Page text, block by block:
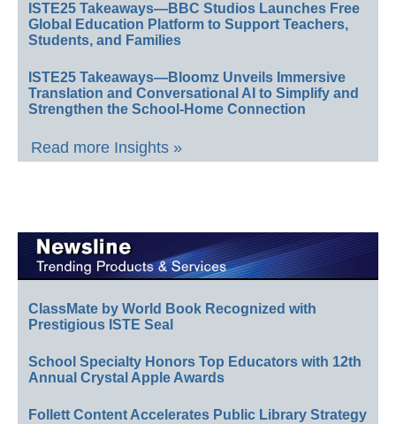
ISTE25 Takeaways—BBC Studios Launches Free
Global Education Platform to Support Teachers,
Students, and Families
ISTE25 Takeaways—Bloomz Unveils Immersive
Translation and Conversational AI to Simplify and
Strengthen the School-Home Connection
Read more Insights »
ClassMate by World Book Recognized with
Prestigious ISTE Seal
School Specialty Honors Top Educators with 12th
Annual Crystal Apple Awards
Follett Content Accelerates Public Library Strategy